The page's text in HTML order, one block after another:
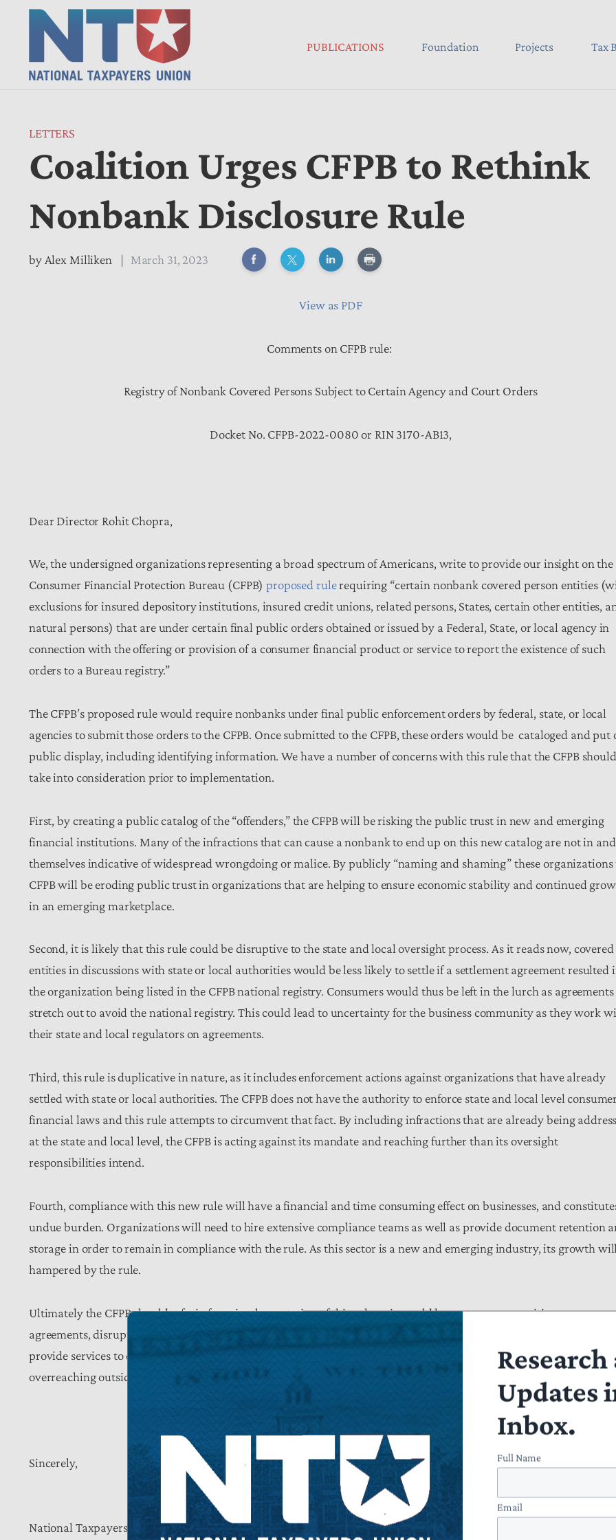
PUBLICATIONS Foundation Projects Tax
LETTERS
Coalition Urges CFPB to Rethink
Nonbank Disclosure Rule
by Alex Milliken March 31, 2023
View as PDF
Comments on CFPB rule:
Registry of Nonbank Covered Persons Subject to Certain Agency and Court Orders
Docket No. CFPB-2022-0080 or RIN 3170-AB13,
Dear Director Rohit Chopra,
We, the undersigned organizations representing a broad spectrum of Americans, write to provide our insight on the
Consumer Financial Protection Bureau (CFPB)proposed rulerequiring “certain nonbank covered person entities
exclusions for insured depository institutions, insured credit unions, related persons, States, certain other entities,
natural persons) that are under certain final public orders obtained or issued by a Federal, State, or local agency in
connection with the offering or provision of a consumer financial product or service to report the existence of such
orders to a Bureau registry.”
The CFPB’s proposed rule would require nonbanks under final public enforcement orders by federal, state, or local
agencies to submit those orders to the CFPB. Once submitted to the CFPB, these orders would be cataloged and put
public display, including identifying information. We have a number of concerns with this rule that the CFPB should
take into consideration prior to implementation.
First, by creating a public catalog of the “offenders,” the CFPB will be risking the public trust in new and emerging
financial institutions. Many of the infractions that can cause a nonbank to end up on this new catalog are not in
themselves indicative of widespread wrongdoing or malice. By publicly “naming and shaming” these organizations
CFPB will be eroding public trust in organizations that are helping to ensure economic stability and continued
in an emerging marketplace.
Second, it is likely that this rule could be disruptive to the state and local oversight process. As it reads now, covered
entities in discussions with state or local authorities would be less likely to settle if a settlement agreement resulted
the organization being listed in the CFPB national registry. Consumers would thus be left in the lurch as agreements
stretch out to avoid the national registry. This could lead to uncertainty for the business community as they work
their state and local regulators on agreements.
Third, this rule is duplicative in nature, as it includes enforcement actions against organizations that have already
settled with state or local authorities. The CFPB does not have the authority to enforce state and local level consumer
financial laws and this rule attempts to circumvent that fact. By including infractions that are already being
at the state and local level, the CFPB is acting against its mandate and reaching further than its oversight
responsibilities intend.
Fourth, compliance with this new rule will have a financial and time consuming effect on businesses, and
undue burden. Organizations will need to hire extensive compliance teams as well as provide document retention
storage in order to remain in compliance with the rule. As this sector is a new and emerging industry, its growth
hampered by the rule.
Ultimately the CFPB should refrain from implementation of this rule as it would harm taxpayers waiting on
agreements, disrupt state and local oversight, erode public trust, provide an undue burden on organizations seeking
provide services to consumers, and represent a clear-cut example of the CFPB circumventing its mandate and
overreaching outside of its authority.
Sincerely,
National Taxpayers Union
Updates
Inbox.
Full Name
Email